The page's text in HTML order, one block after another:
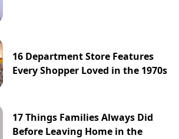
16 Department Store Features
Every Shopper Loved in the 1970s
17 Things Families Always Did
Before Leaving Home in the